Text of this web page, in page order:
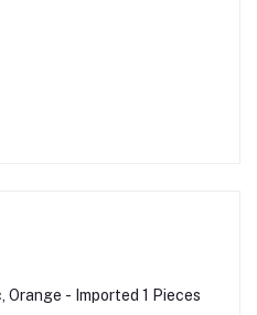
Orange - Imported 1 Pieces